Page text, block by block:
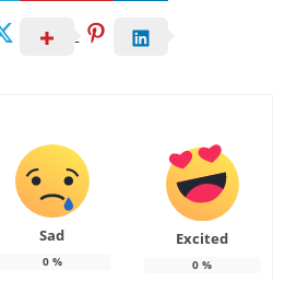
Sad
0%
Excited
0 %